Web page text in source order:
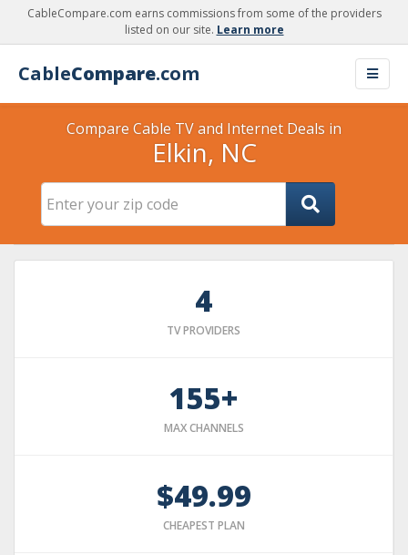
CableCompare.com earns commissions from some of the providers
listed on our site. Learn more
CableCompare.com
Compare Cable TV and Internet Deals in
Elkin, NC
4
TV PROVIDERS
155+
MAX CHANNELS
$49.99
CHEAPEST PLAN